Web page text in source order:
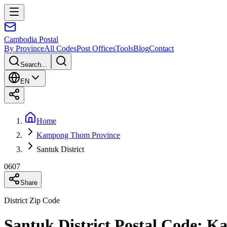
Cambodia Postal
By ProvinceAll CodesPost OfficesToolsBlogContact
Search...
EN
Home
Kampong Thom Province
Santuk District
0607
Share
District Zip Code